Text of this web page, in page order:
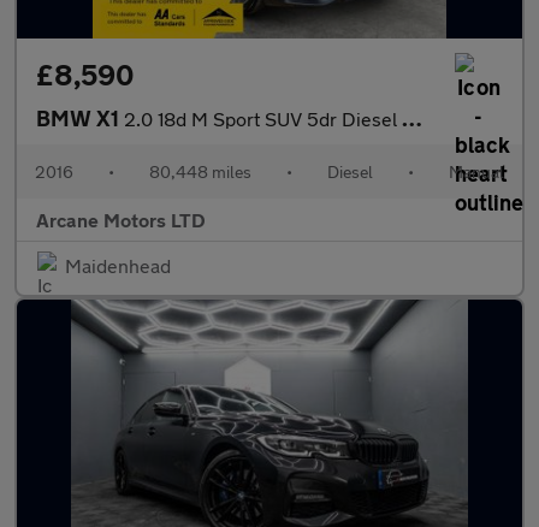
£8,590
BMW X1 2.0 18d M Sport SUV 5dr Diesel Manual sDrive Euro 6 (s/s) (150 p
2016 • 80,448 miles • Diesel • Manual
Arcane Motors LTD
Maidenhead